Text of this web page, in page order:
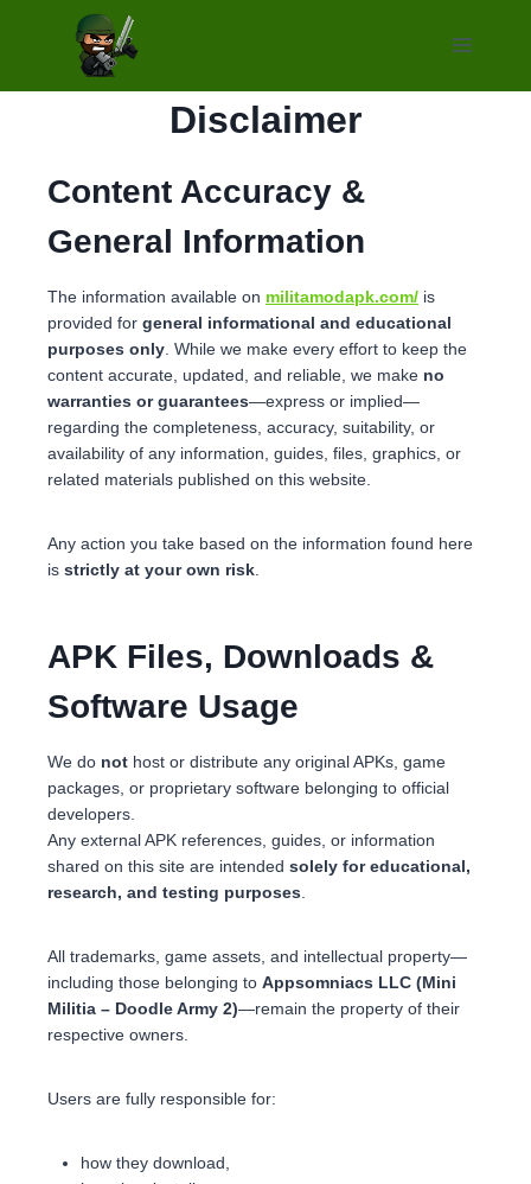
Disclaimer
Content Accuracy &
General Information
The information available on militamodapk.com/ is
provided for general informational and educational
purposes only . While we make every effort to keep the
content accurate, updated, and reliable, we make no
warranties or guarantees—express or implied—
regarding the completeness, accuracy, suitability, or
availability of any information, guides, files, graphics, or
related materials published on this website.
Any action you take based on the information found here
is strictly at your own risk
APK Files, Downloads &
Software Usage
We do not host or distribute any original APKs, game
packages, or proprietary software belonging to official
developers.
Any external APK references, guides, or information
shared on this site are intended solely for educational,
research, and testing purposes
All trademarks, game assets, and intellectual property—
including those belonging to Appsomniacs LLC (Mini
Militia – Doodle Army 2)—remain the property of their
respective owners.
Users are fully responsible for:
how they download,